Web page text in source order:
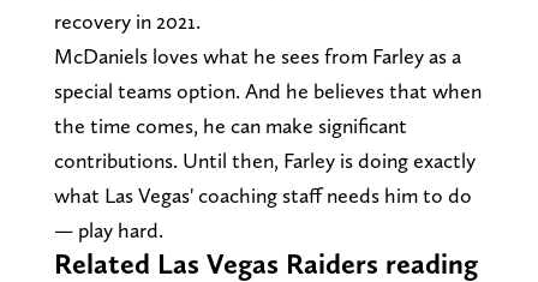
recovery in 2021.
McDaniels loves what he sees from Farley as a
special teams option. And he believes that when
the time comes, he can make significant
contributions. Until then, Farley is doing exactly
what Las Vegas' coaching staff needs him to do
— play hard.
Related Las Vegas Raiders reading